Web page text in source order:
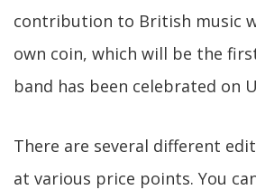
contribution to British music
own coin, which will be the
band has been celebrated on
There are several different
at various price points. You